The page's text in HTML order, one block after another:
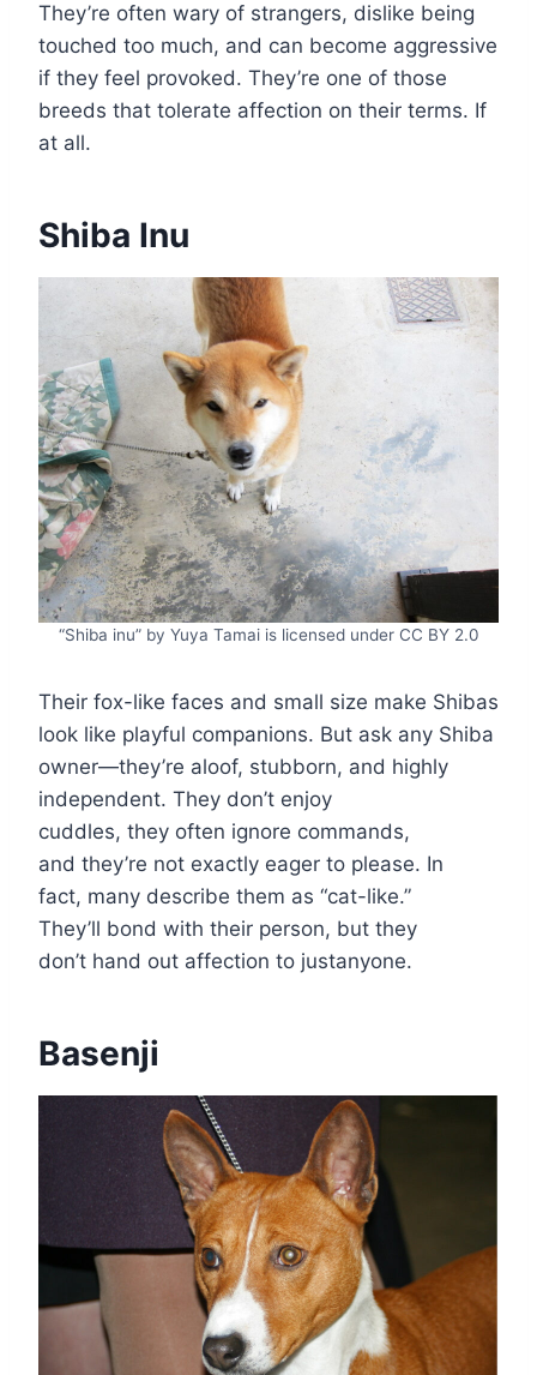
They’re often wary of strangers, dislike being
touched too much, and can become aggressive
if they feel provoked. They’re one of those
breeds that tolerate affection on their terms. If
at all.
Shiba Inu
“Shiba inu” by Yuya Tamai is licensed under CC BY 2.0
Their fox-like faces and small size make Shibas
look like playful companions. But ask any Shiba
owner—they’re aloof, stubborn, and highly
independent. They don’t enjoy
cuddles, they often ignore commands,
and they’re not exactly eager to please. In
fact, many describe them as “cat-like.”
They’ll bond with their person, but they
don’t hand out affection to justanyone.
Basenji